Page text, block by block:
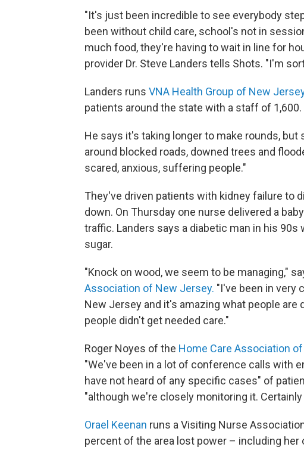
"It's just been incredible to see everybody
been without child care, school's not in
much food, they're having to wait in line for
provider Dr. Steve Landers tells Shots. "I'm
Landers runs VNA Health Group of New
patients around the state with a staff of 1,600.
He says it's taking longer to make rounds,
around blocked roads, downed trees and
scared, anxious, suffering people."
They've driven patients with kidney failure to
down. On Thursday one nurse delivered a
traffic. Landers says a diabetic man in his
sugar.
"Knock on wood, we seem to be managing,"
Association of New Jersey. "I've been in very
New Jersey and it's amazing what people are
people didn't get needed care."
Roger Noyes of the Home Care Association
"We've been in a lot of conference calls with
have not heard of any specific cases" of
"although we're closely monitoring it.
Orael Keenan runs a Visiting Nurse
percent of the area lost power – including